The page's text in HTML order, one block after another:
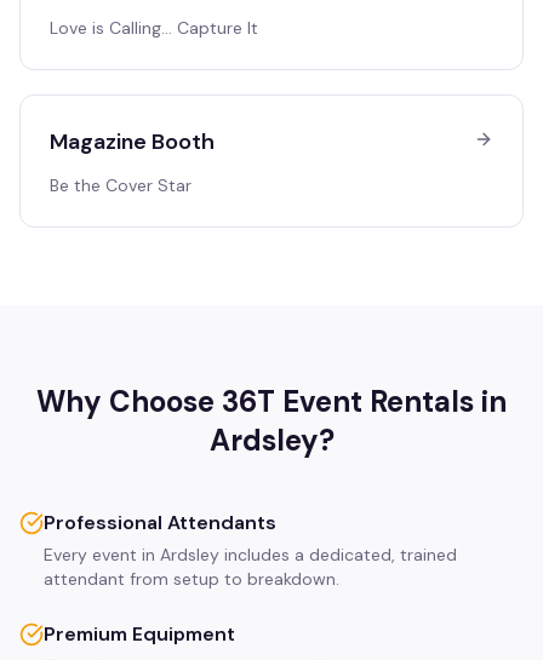
Love is Calling… Capture It
Magazine Booth
Be the Cover Star
Why Choose 36T Event Rentals in
Ardsley?
Professional Attendants
Every event in Ardsley includes a dedicated, trained
attendant from setup to breakdown.
Premium Equipment